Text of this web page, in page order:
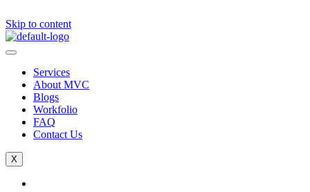
Skip to content
Services
About MVC
Blogs
Workfolio
FAQ
Contact Us
X